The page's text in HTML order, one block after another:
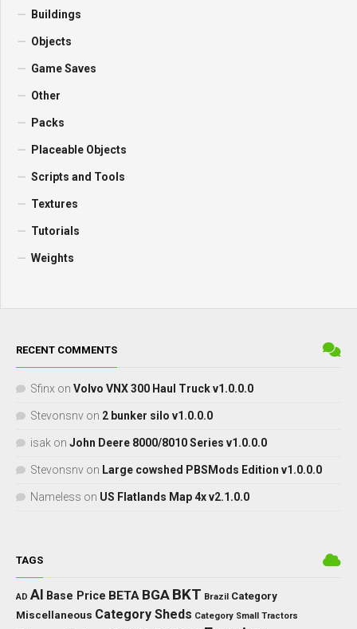
Buildings
Objects
Game Saves
Other
Packs
Placeable Objects
Scripts and Tools
Textures
Tutorials
Weights
RECENT COMMENTS
Sfinx on Volvo VNX 300 Haul Truck v1.0.0.0
Stevonsnv on 2 bunker silo v1.0.0.0
isak on John Deere 8000/8010 Series v1.0.0.0
Stevonsnv on Large cowshed PBSMods Edition v1.0.0.0
Nameless on US Flatlands Map 4x v2.1.0.0
TAGS
AD AI Base Price BETA BGA BKT Brazil Category
Miscellaneous Category Sheds Category Small Tractors